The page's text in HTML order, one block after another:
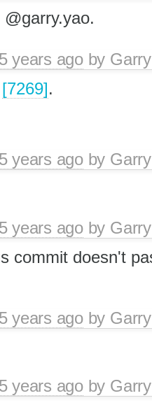
years agoby
[7269].
years agoby
years agoby
commit doesn't
years agoby
years agoby